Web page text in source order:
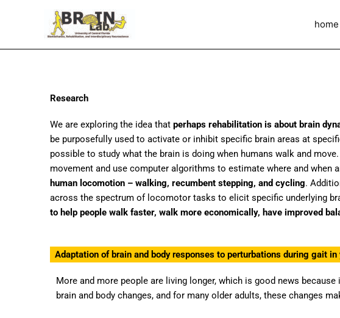
home
Research
We are exploring the idea that perhaps rehabilitation is about brain
be purposefully used to activate or inhibit specific brain areas at
possible to study what the brain is doing when humans walk and
movement and use computer algorithms to estimate where and when
human locomotion – walking, recumbent stepping, and cycling.
across the spectrum of locomotor tasks to elicit specific underlying
to help people walk faster, walk more economically, have improved
Adaptation of brain and body responses to perturbations during gait
More and more people are living longer, which is good news
brain and body changes, and for many older adults, these changes